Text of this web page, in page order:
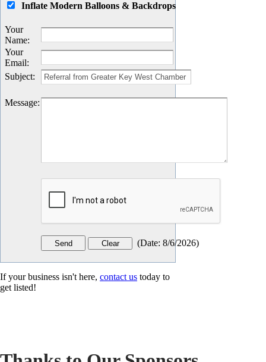
Inflate Modern Balloons & Backdrops
Your
Name:
Your
Email:
Subject:
Message:
(Date: 8/6/2026)
If your business isn't here, contact us today to
get listed!